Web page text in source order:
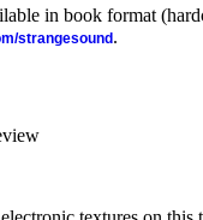
in book format
strangesound .